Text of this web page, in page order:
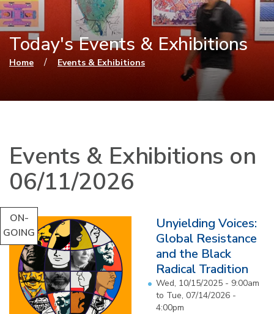
Today's Events & Exhibitions
You are here
Home / Events & Exhibitions
Events & Exhibitions on
06/11/2026
ON-
GOING
Unyielding Voices:
Global Resistance
and the Black
Radical Tradition
Wed, 10/15/2025 - 9:00am
to Tue, 07/14/2026 -
4:00pm